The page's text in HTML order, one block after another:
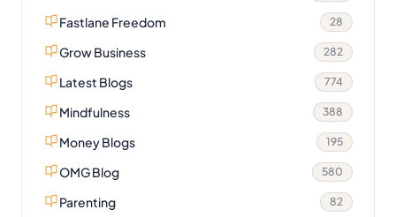
Fastlane Freedom 28
Grow Business 282
Latest Blogs 774
Mindfulness 388
Money Blogs 195
OMG Blog 580
Parenting 82